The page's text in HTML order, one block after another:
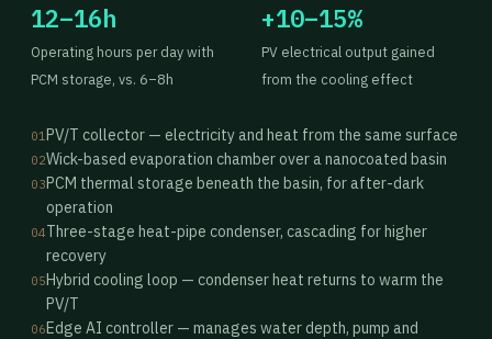
12–16h
Operating hours per day with
PCM storage, vs. 6–8h
+10–15%
PV electrical output gained
from the cooling effect
01 PV/T collector — electricity and heat from the same surface
02Wick-based evaporation chamber over a nanocoated basin
03PCM thermal storage beneath the basin, for after-dark
operation
04Three-stage heat-pipe condenser, cascading for higher
recovery
05Hybrid cooling loop — condenser heat returns to warm the
PV/T
06Edge AI controller — manages water depth, pump and